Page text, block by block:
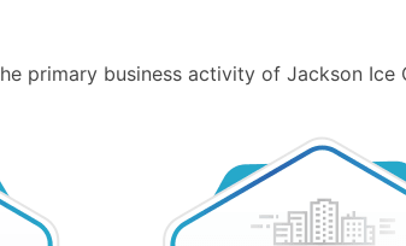
primary business activity of Jackson Ice